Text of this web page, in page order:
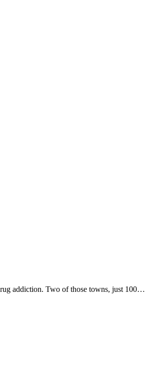
addiction. Two of those towns, just 100…